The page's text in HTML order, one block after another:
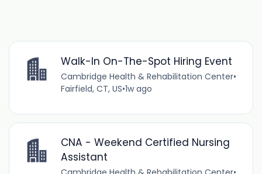
Walk-In On-The-Spot Hiring Event
Cambridge Health & Rehabilitation Center•
Fairfield, CT, US•1w ago
CNA - Weekend Certified Nursing
Assistant